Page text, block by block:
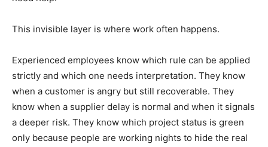
This invisible layer is where work often happens.
Experienced employees know which rule can be applied
strictly and which one needs interpretation. They know
when a customer is angry but still recoverable. They
know when a supplier delay is normal and when it signals
a deeper risk. They know which project status is green
only because people are working nights to hide the real